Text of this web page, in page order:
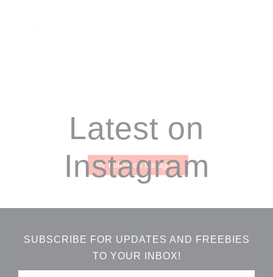
Latest on
Instagram
Follow on Instagram
SUBSCRIBE FOR UPDATES AND FREEBIES
TO YOUR INBOX!